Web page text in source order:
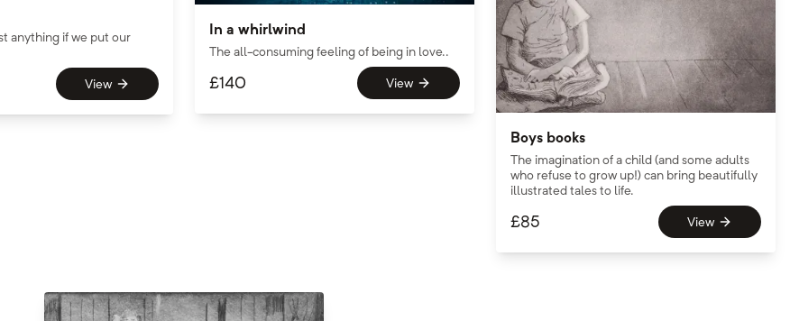
anything if we put our
View
In a whirlwind
The all-consuming feeling of being in love..
£140 View
Boys books
The imagination of a child (and some adults
who refuse to grow up!) can bring beautifully
illustrated tales to life.
£85 View